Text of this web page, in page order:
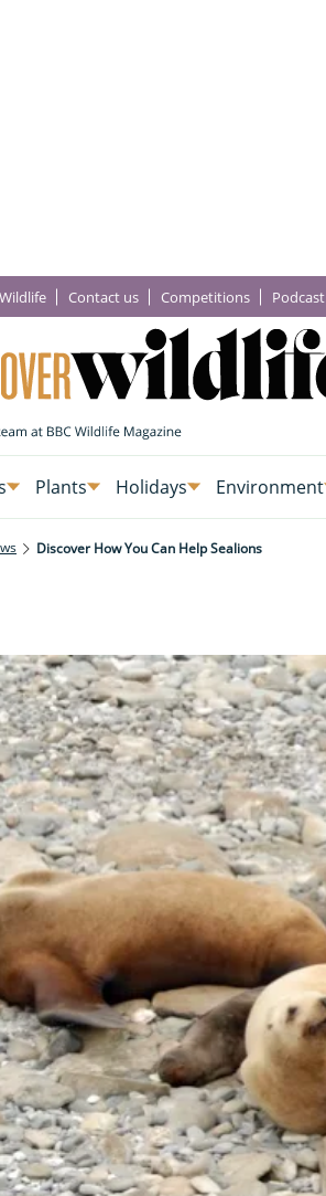
Contact us Competitions Podcast
Plants Holidays Environment
Discover How You Can Help Sealions